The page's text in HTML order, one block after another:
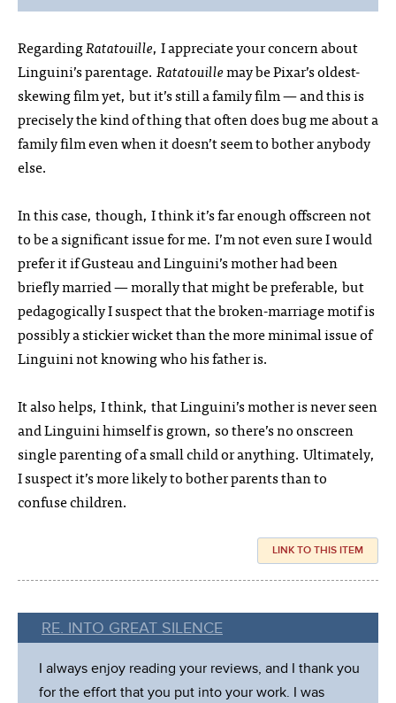
RegardingRatatouille, I appreciate your concern about
Linguini’s parentage. Ratatouillemay be Pixar’s oldest-
skewing film yet, but it’s still a family film — and this is
precisely the kind of thing that often does bug me about a
family film even when it doesn’t seem to bother anybody
else.
In this case, though, I think it’s far enough offscreen not
to be a significant issue for me. I’m not even sure I would
prefer it if Gusteau and Linguini’s mother had been
briefly married — morally that might be preferable, but
pedagogically I suspect that the broken-marriage motif is
possibly a stickier wicket than the more minimal issue of
Linguini not knowing who his father is.
It also helps, I think, that Linguini’s mother is never seen
and Linguini himself is grown, so there’s no onscreen
single parenting of a small child or anything. Ultimately,
I suspect it’s more likely to bother parents than to
confuse children.
LINK TO THIS ITEM
RE. INTO GREAT SILENCE
I always enjoy reading your reviews, and I thank you
for the effort that you put into your work. I was